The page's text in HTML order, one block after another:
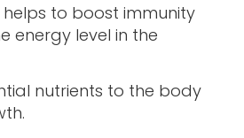
helps to boost immunity
energy level in the
nutrients to the body